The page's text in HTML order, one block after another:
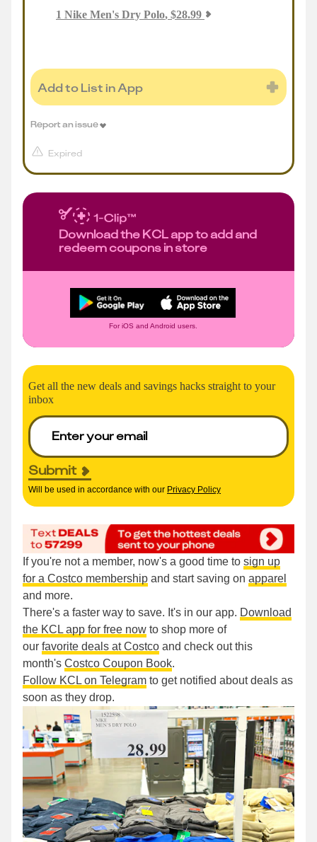
1 Nike Men's Dry Polo, $28.99
Add to List in App
Expired
Report an issue
Download the KCL app to add and
redeem coupons in store
For iOS and Android users.
Get all the new deals and savings hacks straight to your
inbox
Submit
Will be used in accordance with our Privacy Policy
If you're not a member, now's a good time to sign up
for a Costco membership and start saving on apparel
and more.
There's a faster way to save. It's in our app. Download
the KCL app for free now to shop more of
our favorite deals at Costco and check out this
month's Costco Coupon Book.
Follow KCL on Telegram to get notified about deals as
soon as they drop.